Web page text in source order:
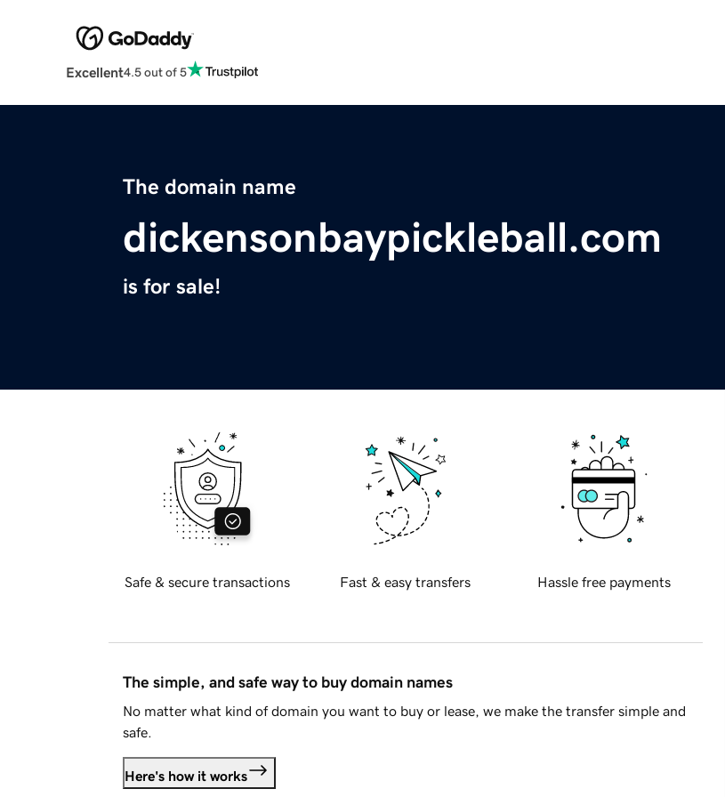
Excellent4.5 out of 5
The domain name
dickensonbaypickleball.com
is for sale!
Safe & secure transactions Fast & easy transfers Hassle free payments
The simple, and safe way to buy domain names
No matter what kind of domain you want to buy or lease, we make the transfer simple and
safe.
Here's how it works